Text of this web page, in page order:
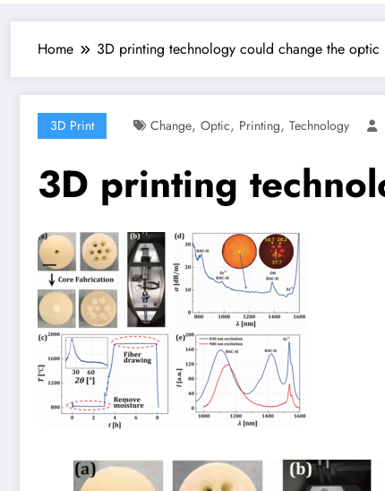
Home 3D printing technology could change the optic
3D Print Change, Optic, Printing, Technology
3D printing